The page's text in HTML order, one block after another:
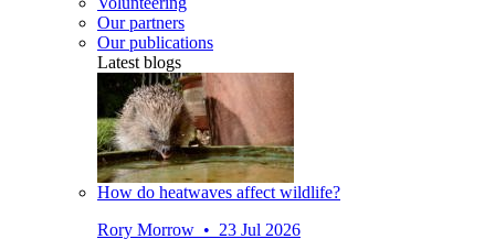
Our partners
Our publications
Latest blogs
How do heatwaves affect wildlife?
Rory Morrow • 23 Jul 2026